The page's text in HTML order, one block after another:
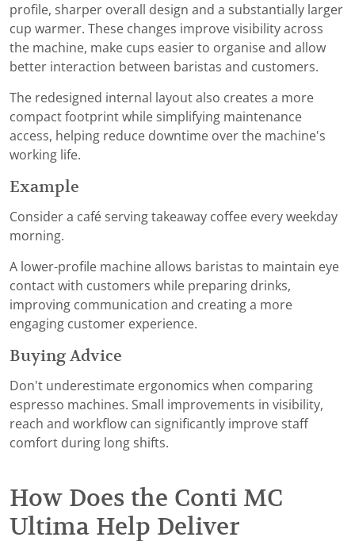
profile, sharper overall design and a substantially larger
cup warmer. These changes improve visibility across
the machine, make cups easier to organise and allow
better interaction between baristas and customers.
The redesigned internal layout also creates a more
compact footprint while simplifying maintenance
access, helping reduce downtime over the machine's
working life.
Example
Consider a café serving takeaway coffee every weekday
morning.
A lower-profile machine allows baristas to maintain eye
contact with customers while preparing drinks,
improving communication and creating a more
engaging customer experience.
Buying Advice
Don't underestimate ergonomics when comparing
espresso machines. Small improvements in visibility,
reach and workflow can significantly improve staff
comfort during long shifts.
How Does the Conti MC
Ultima Help Deliver